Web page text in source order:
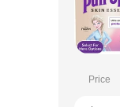
Price